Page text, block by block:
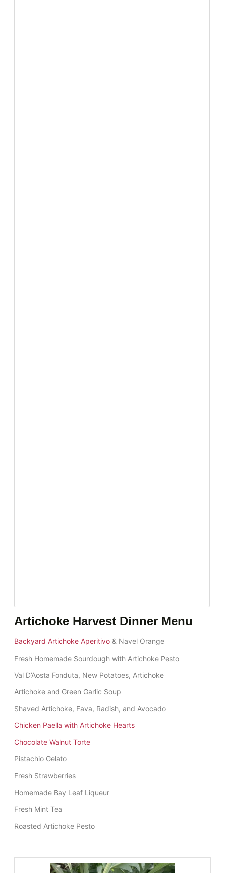
Artichoke Harvest Dinner Menu
Backyard Artichoke Aperitivo & Navel Orange
Fresh Homemade Sourdough with Artichoke Pesto
Val D’Aosta Fonduta, New Potatoes, Artichoke
Artichoke and Green Garlic Soup
Shaved Artichoke, Fava, Radish, and Avocado
Chicken Paella with Artichoke Hearts
Chocolate Walnut Torte
Pistachio Gelato
Fresh Strawberries
Homemade Bay Leaf Liqueur
Fresh Mint Tea
Roasted Artichoke Pesto